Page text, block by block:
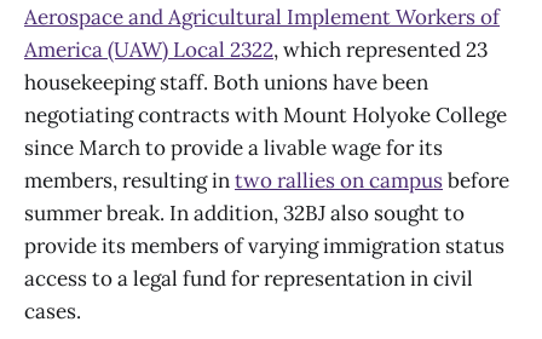
Aerospace and Agricultural Implement Workers of
America (UAW) Local 2322, which represented 23
housekeeping staff. Both unions have been
negotiating contracts with Mount Holyoke College
since March to provide a livable wage for its
members, resulting intwo rallies on campusbefore
summer break. In addition, 32BJ also sought to
provide its members of varying immigration status
access to a legal fund for representation in civil
cases.